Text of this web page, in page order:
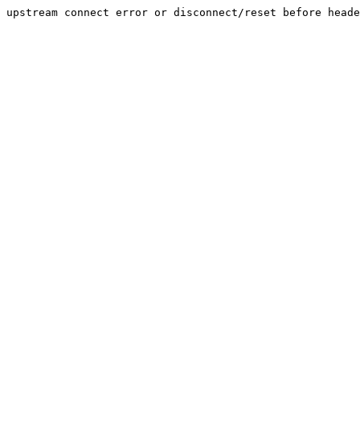
upstream connect error or disconnect/reset before